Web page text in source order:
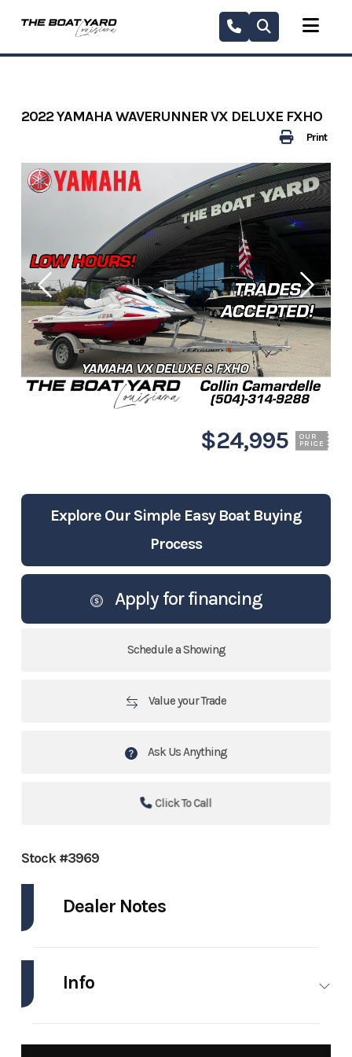
Print
2022 YAMAHA WAVERUNNER VX DELUXE FXHO
$24,995 OUR
PRICE
Explore Our Simple Easy Boat Buying
Process
Apply for financing
Schedule a Showing
Value your Trade
Ask Us Anything
Click To Call
Stock #3969
Dealer Notes
2022 Yamaha VX Deluxe & FXHO
Info